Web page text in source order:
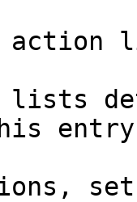
action
lists